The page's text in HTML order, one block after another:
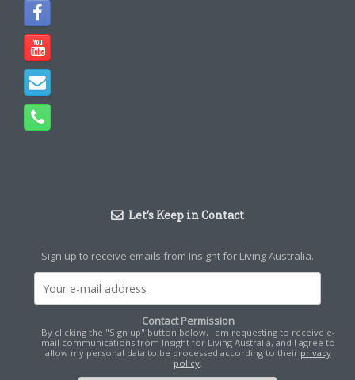
Let’s Keep in Contact
Sign up to receive emails from Insight for Living Australia.
Contact Permission
By clicking the "Sign up" button below, I am requesting to receive e-
mail communications from Insight for Living Australia, and I agree to
allow my personal data to be processed according to their privacy
policy